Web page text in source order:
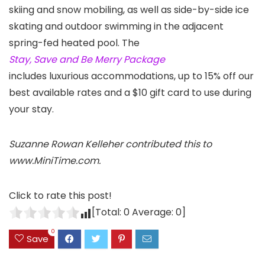
skiing and snow mobiling, as well as side-by-side ice
skating and outdoor swimming in the adjacent
spring-fed heated pool. The
Stay, Save and Be Merry Package
includes luxurious accommodations, up to 15% off our
best available rates and a $10 gift card to use during
your stay.
Suzanne Rowan Kelleher contributed this to
www.MiniTime.com.
Click to rate this post!
[Total: 0Average: 0]
Save
0